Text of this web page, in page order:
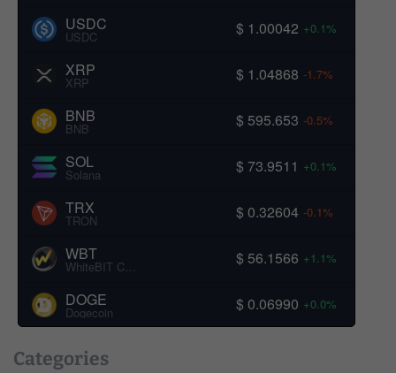
USDC
USDC $ 1.00042 +0.1%
XRP
XRP $ 1.04868 -1.7%
BNB
BNB $ 595.653 -0.5%
SOL
Solana $ 73.9511 +0.1%
TRX
TRON $ 0.32604 -0.1%
WBT $ 56.1566 +1.1%
DOGE
Dogecoin $ 0.06990 +0.0%
Categories